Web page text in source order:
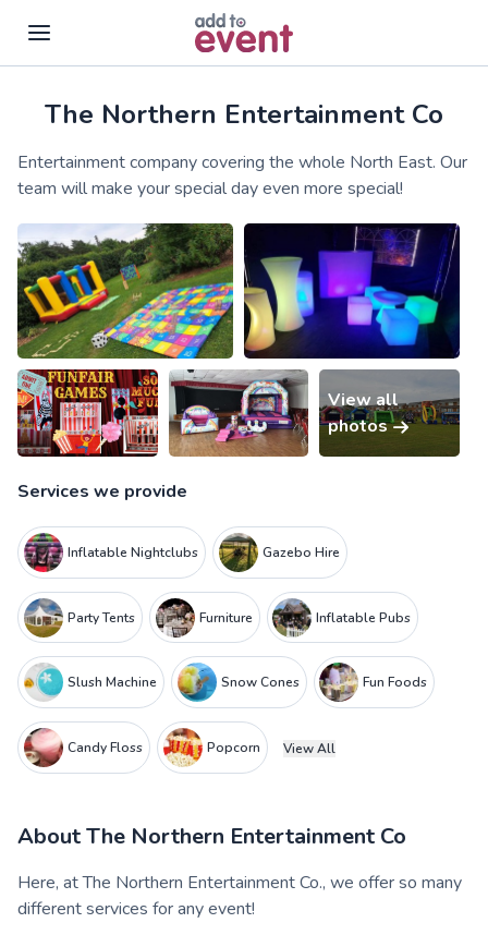
Skip to main content
The Northern Entertainment Co
Entertainment company covering the whole North East. Our
team will make your special day even more special!
View all
photos
Services we provide
Inflatable Nightclubs Gazebo Hire
Party Tents Furniture Inflatable Pubs
Slush Machine Snow Cones Fun Foods
Candy Floss Popcorn View All
AboutThe Northern Entertainment Co
Here, at The Northern Entertainment Co., we offer so many
different services for any event!